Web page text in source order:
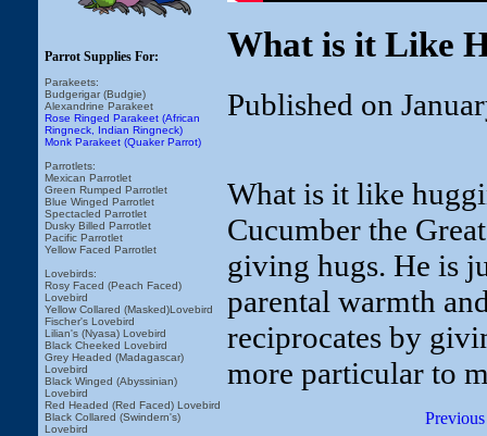
Parrot Supplies For:
Parakeets:
Budgerigar (Budgie)
Alexandrine Parakeet
Rose Ringed Parakeet (African
Ringneck, Indian Ringneck)
Monk Parakeet (Quaker Parrot)
Parrotlets:
Mexican Parrotlet
Green Rumped Parrotlet
Blue Winged Parrotlet
Spectacled Parrotlet
Dusky Billed Parrotlet
Pacific Parrotlet
Yellow Faced Parrotlet
Lovebirds:
Rosy Faced (Peach Faced)
Lovebird
Yellow Collared (Masked)Lovebird
Fischer's Lovebird
Lilian's (Nyasa) Lovebird
Black Cheeked Lovebird
Grey Headed (Madagascar)
Lovebird
Black Winged (Abyssinian)
Lovebird
Red Headed (Red Faced) Lovebird
Black Collared (Swindern's)
Lovebird
What is it Like
Published on
What is it like
Cucumber the
giving hugs. He is
parental warmth
reciprocates by
more particular to